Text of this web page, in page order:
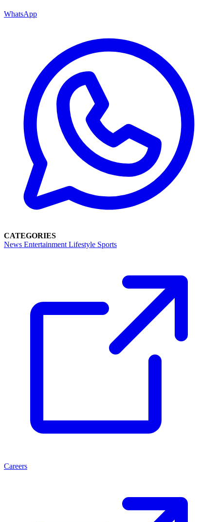
WhatsApp
CATEGORIES
News Entertainment Lifestyle Sports
Careers